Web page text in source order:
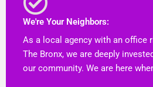
We're Your Neighbors:
As a local agency with an office
The Bronx, we are deeply
our community. We are here